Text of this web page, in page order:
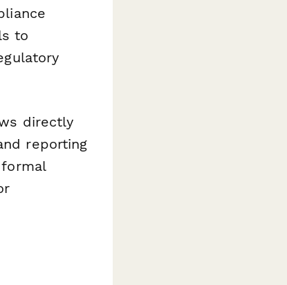
to
directly
reporting